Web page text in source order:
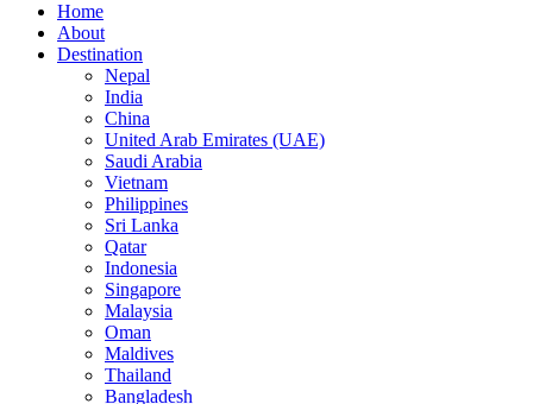
Home
About
Destination
Nepal
India
China
United Arab Emirates (UAE)
Saudi Arabia
Vietnam
Philippines
Sri Lanka
Qatar
Indonesia
Singapore
Malaysia
Oman
Maldives
Thailand
Bangladesh